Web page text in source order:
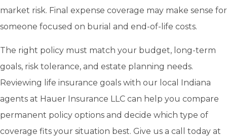
market risk. Final expense coverage may make sense for
someone focused on burial and end-of-life costs.
The right policy must match your budget, long-term
goals, risk tolerance, and estate planning needs.
Reviewing life insurance goals with our local Indiana
agents at Hauer Insurance LLC can help you compare
permanent policy options and decide which type of
coverage fits your situation best. Give us a call today at